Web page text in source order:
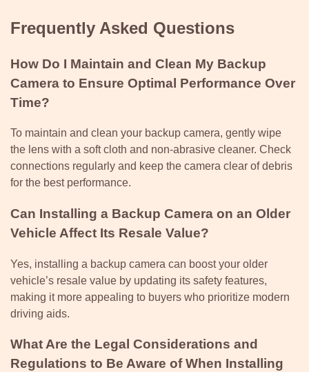
Frequently Asked Questions
How Do I Maintain and Clean My Backup
Camera to Ensure Optimal Performance Over
Time?
To maintain and clean your backup camera, gently wipe
the lens with a soft cloth and non-abrasive cleaner. Check
connections regularly and keep the camera clear of debris
for the best performance.
Can Installing a Backup Camera on an Older
Vehicle Affect Its Resale Value?
Yes, installing a backup camera can boost your older
vehicle’s resale value by updating its safety features,
making it more appealing to buyers who prioritize modern
driving aids.
What Are the Legal Considerations and
Regulations to Be Aware of When Installing